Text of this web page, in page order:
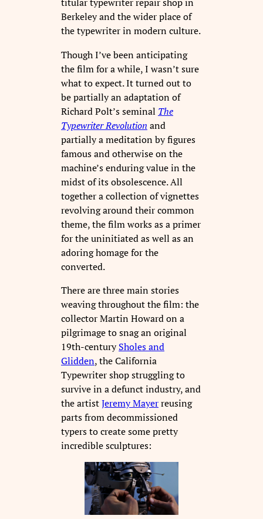
Berkeley and the wider place of
the typewriter in modern culture.
Though I’ve been anticipating
the film for a while, I wasn’t sure
what to expect. It turned out to
be partially an adaptation of
Richard Polt’s seminal The
Typewriter Revolution and
partially a meditation by figures
famous and otherwise on the
machine’s enduring value in the
midst of its obsolescence. All
together a collection of vignettes
revolving around their common
theme, the film works as a primer
for the uninitiated as well as an
adoring homage for the
converted.
There are three main stories
weaving throughout the film: the
collector Martin Howard on a
pilgrimage to snag an original
19th-centurySholes and
Glidden, the California
Typewriter shop struggling to
survive in a defunct industry, and
the artistJeremy Mayerreusing
parts from decommissioned
typers to create some pretty
incredible sculptures: